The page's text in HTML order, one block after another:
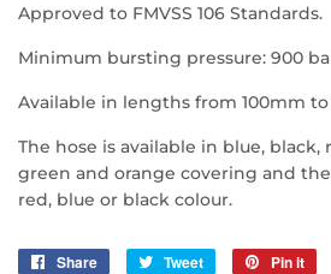
Approved to FMVSS 106 Standards.
Minimum bursting pressure: 900
Available in lengths from 100mm
The hose is available in blue, black,
green and orange covering and
red, blue or black colour.
Share
Share
Tweet
Tweet
Pin it